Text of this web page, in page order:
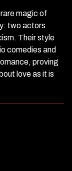
magic of
two actors
Their style
comedies and
proving
love as it is